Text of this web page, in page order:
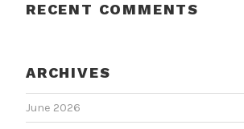
RECENT COMMENTS
ARCHIVES
June 2026